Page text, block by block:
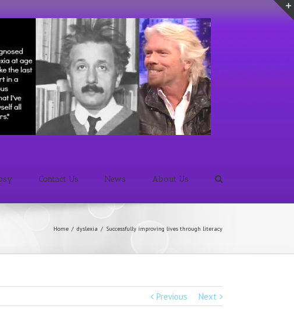
Contact Us News About Us
Home / dyslexia / Successfully improving lives through literacy
Previous Next